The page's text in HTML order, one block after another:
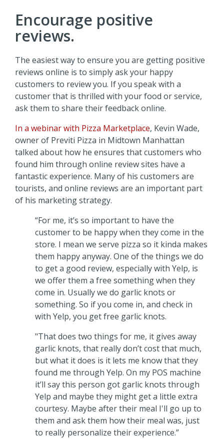
Encourage positive
reviews.
The easiest way to ensure you are getting positive
reviews online is to simply ask your happy
customers to review you. If you speak with a
customer that is thrilled with your food or service,
ask them to share their feedback online.
In a webinar with Pizza Marketplace, Kevin Wade,
owner of Previti Pizza in Midtown Manhattan
talked about how he ensures that customers who
found him through online review sites have a
fantastic experience. Many of his customers are
tourists, and online reviews are an important part
of his marketing strategy.
“For me, it’s so important to have the
customer to be happy when they come in the
store. I mean we serve pizza so it kinda makes
them happy anyway. One of the things we do
to get a good review, especially with Yelp, is
we offer them a free something when they
come in. Usually we do garlic knots or
something. So if you come in, and check in
with Yelp, you get free garlic knots.
"That does two things for me, it gives away
garlic knots, that really don’t cost that much,
but what it does is it lets me know that they
found me through Yelp. On my POS machine
it’ll say this person got garlic knots through
Yelp and maybe they might get a little extra
courtesy. Maybe after their meal I'll go up to
them and ask them how their meal was, just
to really personalize their experience.”